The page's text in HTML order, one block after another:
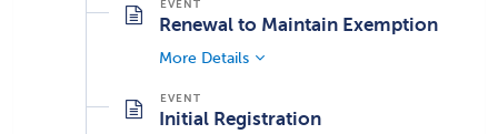
Renewal to Maintain Exemption
More Details
Initial Registration